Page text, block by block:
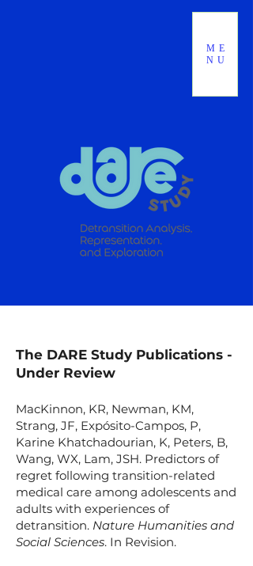
ME
NU
The DARE Study Publications -
Under Review
MacKinnon, KR, Newman, KM,
Strang, JF, Expósito-Campos, P,
Karine Khatchadourian, K, Peters, B,
Wang, WX, Lam, JSH. Predictors of
regret following transition-related
medical care among adolescents and
adults with experiences of
detransition. Nature Humanities and
Social Sciences. In Revision.